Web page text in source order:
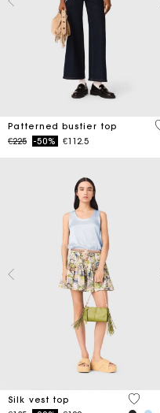
Patterned bustier top
Price reduced from
€225to-50% €112.5
Silk vest top
5 out